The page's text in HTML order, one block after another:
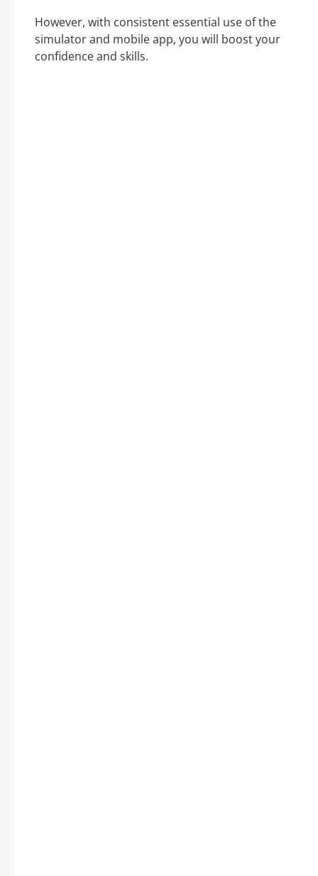
However, with consistent essential use of the
simulator and mobile app, you will boost your
confidence and skills.